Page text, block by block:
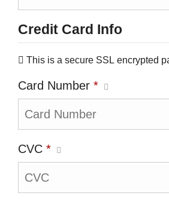
Credit Card Info
This is a secure SSL encrypted
Card Number *
CVC *